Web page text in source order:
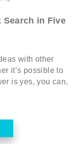
Search in Five
with other
it’s possible to
is yes, you can,